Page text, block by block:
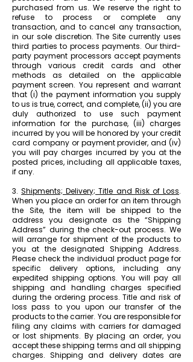
purchased from us. We reserve the right to
refuse to process or complete any
transaction, and to cancel any transaction,
in our sole discretion. The Site currently uses
third parties to process payments. Our third-
party payment processors accept payments
through various credit cards and other
methods as detailed on the applicable
payment screen. You represent and warrant
that (i) the payment information you supply
to us is true, correct, and complete, (ii) you are
duly authorized to use such payment
information for the purchase, (iii) charges
incurred by you will be honored by your credit
card company or payment provider, and (iv)
you will pay charges incurred by you at the
posted prices, including all applicable taxes,
if any.
3.Shipments; Delivery; Title and Risk of Loss.
When you place an order for an item through
the Site, the item will be shipped to the
address you designate as the “Shipping
Address” during the check-out process. We
will arrange for shipment of the products to
you at the designated Shipping Address.
Please check the individual product page for
specific delivery options, including any
expedited shipping options. You will pay all
shipping and handling charges specified
during the ordering process. Title and risk of
loss pass to you upon our transfer of the
products to the carrier. You are responsible for
filing any claims with carriers for damaged
or lost shipments. By placing an order, you
accept these shipping terms and all shipping
charges. Shipping and delivery dates are